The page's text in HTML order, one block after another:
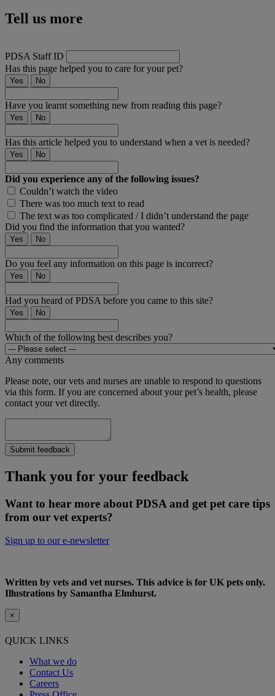
Tell us more
PDSA Staff ID
Has this page helped you to care for your pet?
Yes No
Have you learnt something new from reading this page?
Yes No
Has this article helped you to understand when a vet is needed?
Yes No
Did you experience any of the following issues?
Couldn’t watch the video
There was too much text to read
The text was too complicated / I didn’t understand the page
Did you find the information that you wanted?
Yes No
Do you feel any information on this page is incorrect?
Yes No
Had you heard of PDSA before you came to this site?
Yes No
Which of the following best describes you?
Any comments
Please note, our vets and nurses are unable to respond to questions
via this form. If you are concerned about your pet’s health, please
contact your vet directly.
Submit feedback
Thank you for your feedback
Want to hear more about PDSA and get pet care tips
from our vet experts?
Sign up to our e-newsletter
Written by vets and vet nurses. This advice is for UK pets only.
Illustrations by Samantha Elmhurst.
×
QUICK LINKS
What we do
Contact Us
Careers